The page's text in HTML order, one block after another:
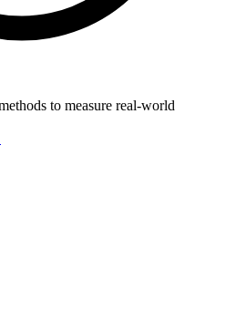
to measure real-world